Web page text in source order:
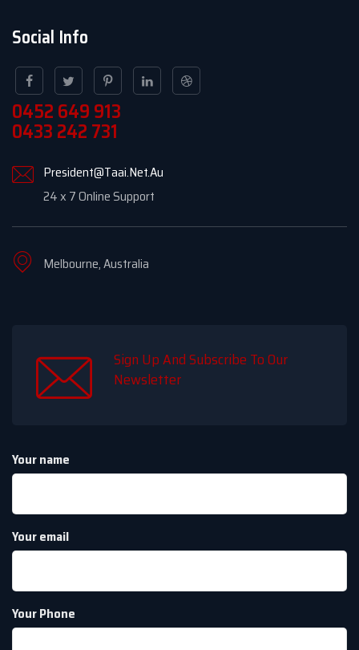
Social Info
0452 649 913
0433 242 731
President@Taai.Net.Au
24 x 7 Online Support
Melbourne, Australia
Sign Up And Subscribe To Our
Newsletter
Your name
Your email
Your Phone